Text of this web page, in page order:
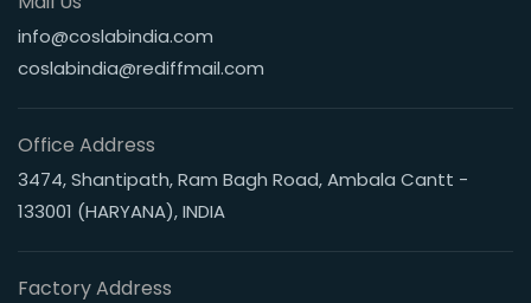
info@coslabindia.com
coslabindia@rediffmail.com
Office Address
3474, Shantipath, Ram Bagh Road, Ambala Cantt -
133001 (HARYANA), INDIA
Factory Address